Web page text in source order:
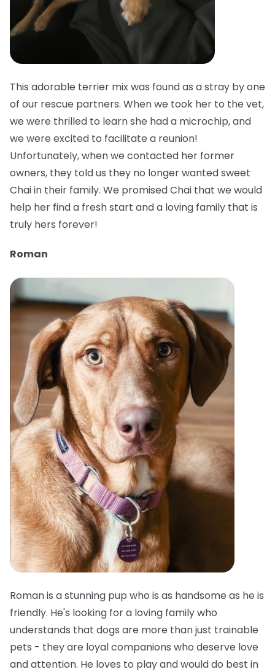
This adorable terrier mix was found as a stray by one
of our rescue partners. When we took her to the vet,
we were thrilled to learn she had a microchip, and
we were excited to facilitate a reunion!
Unfortunately, when we contacted her former
owners, they told us they no longer wanted sweet
Chai in their family. We promised Chai that we would
help her find a fresh start and a loving family that is
truly hers forever!
Roman
Roman is a stunning pup who is as handsome as he is
friendly. He's looking for a loving family who
understands that dogs are more than just trainable
pets - they are loyal companions who deserve love
and attention. He loves to play and would do best in